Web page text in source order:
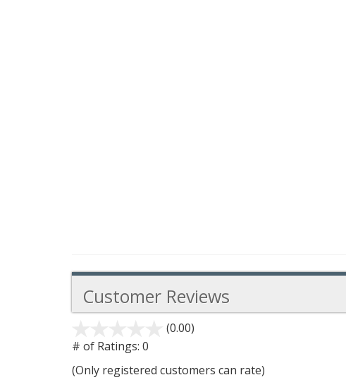
Customer Reviews
(0.00)
5
# of Ratings: 0
(Only registered customers can rate)